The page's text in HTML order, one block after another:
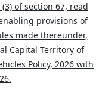
of section 67, read
provisions of
made thereunder,
Capital Territory of
Policy, 2026 with